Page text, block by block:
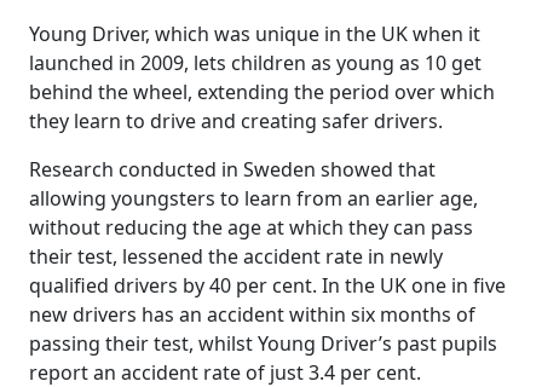
Young Driver, which was unique in the UK when it
launched in 2009, lets children as young as 10 get
behind the wheel, extending the period over which
they learn to drive and creating safer drivers.
Research conducted in Sweden showed that
allowing youngsters to learn from an earlier age,
without reducing the age at which they can pass
their test, lessened the accident rate in newly
qualified drivers by 40 per cent. In the UK one in five
new drivers has an accident within six months of
passing their test, whilst Young Driver’s past pupils
report an accident rate of just 3.4 per cent.